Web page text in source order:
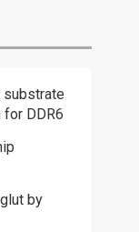
substrate
DDR6
by